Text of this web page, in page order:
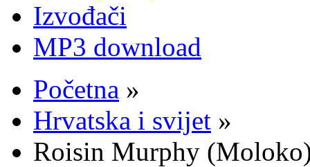
Izvođači
MP3 download
Početna »
Hrvatska i svijet »
Roisin Murphy